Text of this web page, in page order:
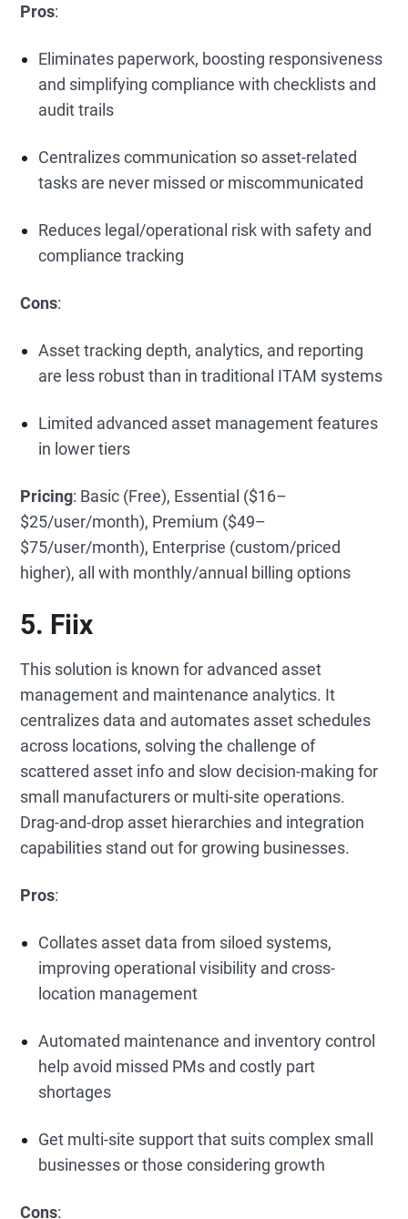
Pros:
Eliminates paperwork, boosting responsiveness
and simplifying compliance with checklists and
audit trails
Centralizes communication so asset-related
tasks are never missed or miscommunicated
Reduces legal/operational risk with safety and
compliance tracking
Cons:
Asset tracking depth, analytics, and reporting
are less robust than in traditional ITAM systems
Limited advanced asset management features
in lower tiers
Pricing: Basic (Free), Essential ($16–
$25/user/month), Premium ($49–
$75/user/month), Enterprise (custom/priced
higher), all with monthly/annual billing options
5. Fiix
This solution is known for advanced asset
management and maintenance analytics. It
centralizes data and automates asset schedules
across locations, solving the challenge of
scattered asset info and slow decision-making for
small manufacturers or multi-site operations.
Drag-and-drop asset hierarchies and integration
capabilities stand out for growing businesses.
Pros:
Collates asset data from siloed systems,
improving operational visibility and cross-
location management
Automated maintenance and inventory control
help avoid missed PMs and costly part
shortages
Get multi-site support that suits complex small
businesses or those considering growth
Cons: